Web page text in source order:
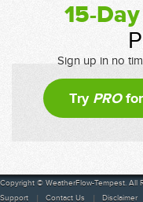
15-
Sign up in no
Try PROfor
Copyright © WeatherFlow-Tempest. All
Support
Contact Us Disclaimer